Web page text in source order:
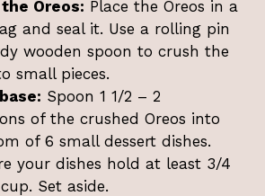
Oreos: Place the Oreos in a
and seal it. Use a rolling pin
wooden spoon to crush the
small pieces.
Spoon 1 1/2 – 2
of the crushed Oreos into
of 6 small dessert dishes.
your dishes hold at least 3/4
Set aside.